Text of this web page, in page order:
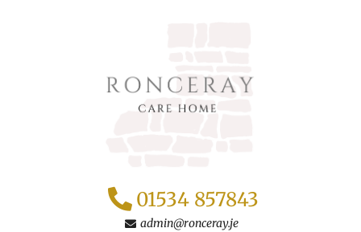
01534 857843
admin@ronceray.je